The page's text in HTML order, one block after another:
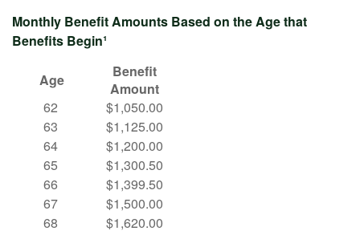
Monthly Benefit Amounts Based on the Age that
Benefits Begin¹
Age
Benefit
Amount
62
63
64
65
66
67
68
$1,050.00
$1,125.00
$1,200.00
$1,300.50
$1,399.50
$1,500.00
$1,620.00